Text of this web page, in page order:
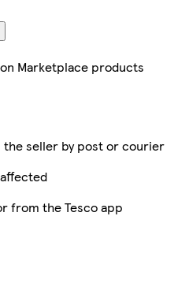
on Marketplace products
seller by post or courier
from the Tesco app